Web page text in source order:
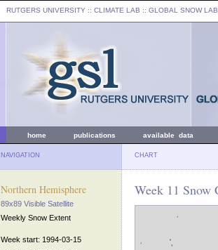
RUTGERS UNIVERSITY :: CLIMATE LAB :: GLOBAL SNOW LAB
home publications available data
NAVIGATION CHART
Northern Hemisphere
89x89 Visible Satellite
Weekly Snow Extent
Week start: 1994-03-15
Week 11 Snow